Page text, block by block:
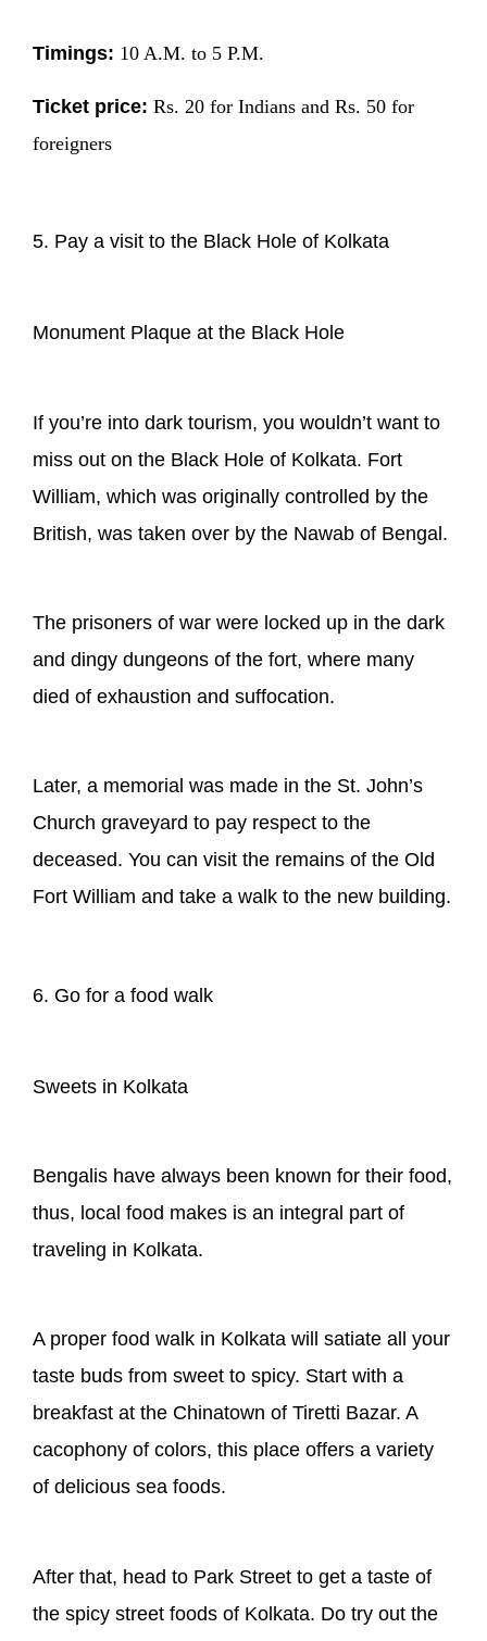
Timings: 10 A.M. to 5 P.M.
Ticket price: Rs. 20 for Indians and Rs. 50 for
foreigners
5. Pay a visit to the Black Hole of Kolkata
Monument Plaque at the Black Hole
If you’re into dark tourism, you wouldn’t want to
miss out on the Black Hole of Kolkata. Fort
William, which was originally controlled by the
British, was taken over by the Nawab of Bengal.
The prisoners of war were locked up in the dark
and dingy dungeons of the fort, where many
died of exhaustion and suffocation.
Later, a memorial was made in the St. John’s
Church graveyard to pay respect to the
deceased. You can visit the remains of the Old
Fort William and take a walk to the new building.
6. Go for a food walk
Sweets in Kolkata
Bengalis have always been known for their food,
thus, local food makes is an integral part of
traveling in Kolkata.
A proper food walk in Kolkata will satiate all your
taste buds from sweet to spicy. Start with a
breakfast at the Chinatown of Tiretti Bazar. A
cacophony of colors, this place offers a variety
of delicious sea foods.
After that, head to Park Street to get a taste of
the spicy street foods of Kolkata. Do try out the